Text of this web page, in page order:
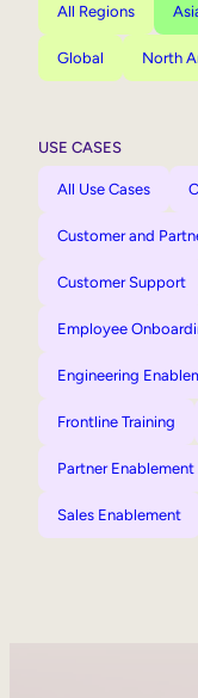
All Regions
Global North
USE CASES
All Use Cases
Customer and
Customer Support
Employee
Engineering
Frontline Training
Partner Enablement
Sales Enablement